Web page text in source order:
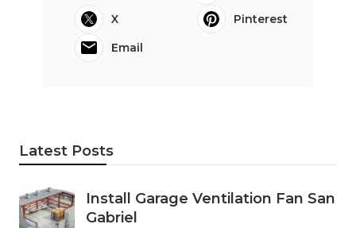
X
Pinterest
Email
Latest Posts
Install Garage Ventilation Fan San
Gabriel